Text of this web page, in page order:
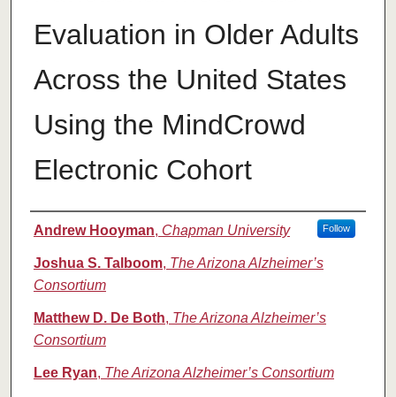
Evaluation in Older Adults
Across the United States
Using the MindCrowd
Electronic Cohort
Authors
Andrew Hooyman, Chapman University Follow
Joshua S. Talboom, The Arizona Alzheimer’s
Consortium
Matthew D. De Both, The Arizona Alzheimer’s
Consortium
Lee Ryan, The Arizona Alzheimer’s Consortium